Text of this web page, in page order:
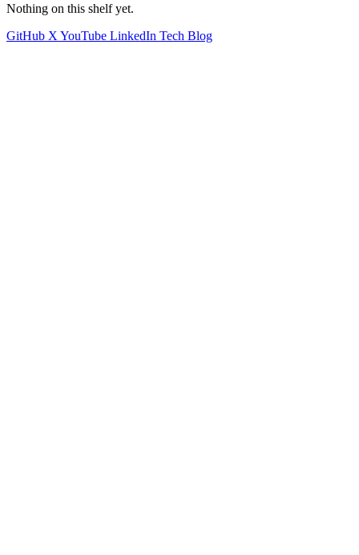
Nothing on this shelf yet.
GitHub X YouTube LinkedIn Tech Blog